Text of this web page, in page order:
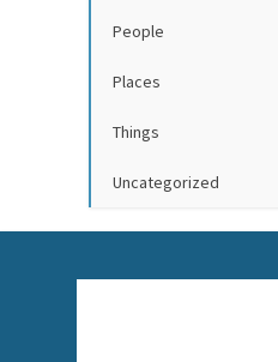
People
Places
Things
Uncategorized